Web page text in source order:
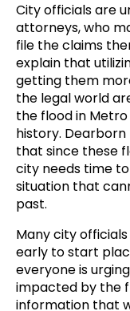
City officials are
attorneys, who
file the claims
explain that
getting them
the legal world
the flood in
history. Dearborn
that since these
city needs time
situation that
past.
Many city
early to start
everyone is
impacted by the
information that